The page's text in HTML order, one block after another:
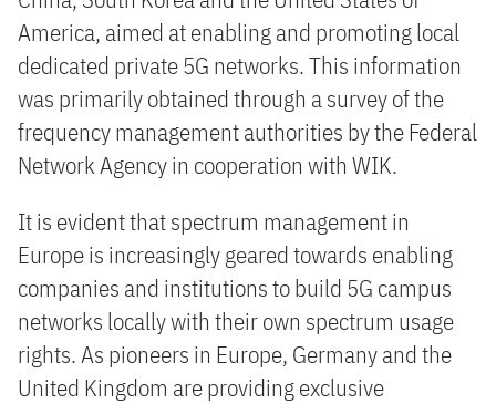
America, aimed at enabling and promoting local
dedicated private 5G networks. This information
was primarily obtained through a survey of the
frequency management authorities by the Federal
Network Agency in cooperation with WIK.
It is evident that spectrum management in
Europe is increasingly geared towards enabling
companies and institutions to build 5G campus
networks locally with their own spectrum usage
rights. As pioneers in Europe, Germany and the
United Kingdom are providing exclusive